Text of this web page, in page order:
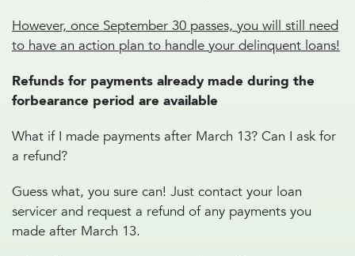
However, once September 30 passes, you will still need
to have an action plan to handle your delinquent loans!
Refunds for payments already made during the
forbearance period are available
What if I made payments after March 13? Can I ask for
a refund?
Guess what, you sure can! Just contact your loan
servicer and request a refund of any payments you
made after March 13.